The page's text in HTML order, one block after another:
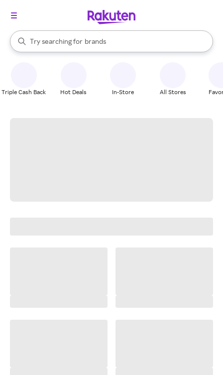
Search Rakuten
Try searching for
stores
brands
groceries
When autocomplete results are available, use the up and down
Triple Cash Back Hot Deals In-Store All Stores